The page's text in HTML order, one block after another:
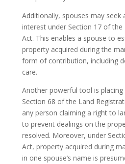
Additionally, spouses may
interest under Section 17 of
Act. This enables a spouse to
property acquired during the
form of contribution, including
care.
Another powerful tool is
Section 68 of the Land
any person claiming a right to
to prevent dealings on the
resolved. Moreover, under
Act, property acquired during
in one spouse’s name is